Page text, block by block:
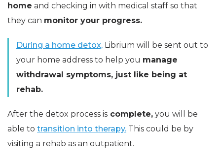
home and checking in with medical staff so that
they can monitor your progress.
During a home detox, Librium will be sent out to
your home address to help you manage
withdrawal symptoms, just like being at
rehab.
After the detox process is complete, you will be
able to transition into therapy. This could be by
visiting a rehab as an outpatient.